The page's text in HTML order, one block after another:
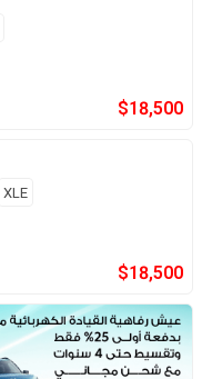
$18,500
XLE
$18,500